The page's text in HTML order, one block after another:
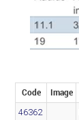
Code Image
46362